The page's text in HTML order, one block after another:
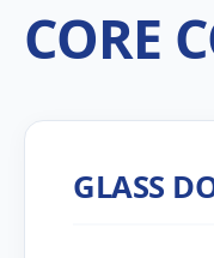
CORE
GLASS